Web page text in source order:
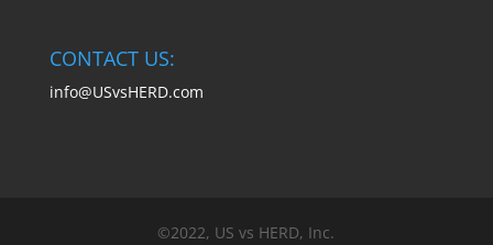
CONTACT US:
info@USvsHERD.com
©2022, US vs HERD, Inc.